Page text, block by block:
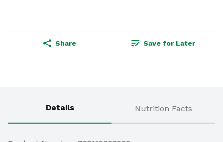
Share Save for Later
Details Nutrition Facts